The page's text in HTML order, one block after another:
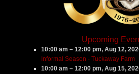
Upcoming
10:00 am – 12:00 pm,Aug 12,
Informal Season - Tuckaway Farm
10:00 am – 12:00 pm,Aug 15,